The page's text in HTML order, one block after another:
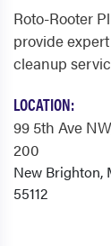
Roto-Rooter
provide
cleanup
LOCATION:
99 5th Ave NW
200
New Brighton,
55112